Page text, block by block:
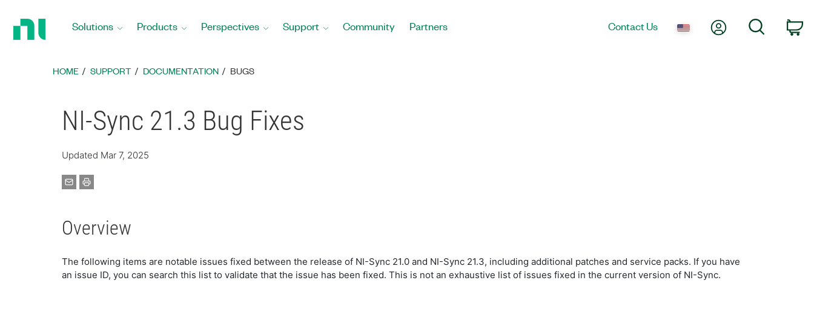
Solutions Products Perspectives Support Community Partners Contact Us My AccountSearch
HOME SUPPORT DOCUMENTATION BUGS
NI-Sync 21.3 Bug Fixes
Updated Mar 7, 2025
Overview
The following items are notable issues fixed between the release of NI-Sync 21.0 and NI-Sync 21.3, including additional patches and service packs. If you have
an issue ID, you can search this list to validate that the issue has been fixed. This is not an exhaustive list of issues fixed in the current version of NI-Sync.